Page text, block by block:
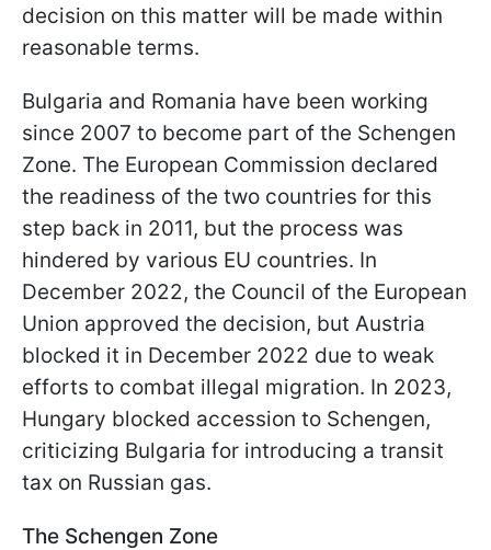
decision on this matter will be made within
reasonable terms.
Bulgaria and Romania have been working
since 2007 to become part of the Schengen
Zone. The European Commission declared
the readiness of the two countries for this
step back in 2011, but the process was
hindered by various EU countries. In
December 2022, the Council of the European
Union approved the decision, but Austria
blocked it in December 2022 due to weak
efforts to combat illegal migration. In 2023,
Hungary blocked accession to Schengen,
criticizing Bulgaria for introducing a transit
tax on Russian gas.
The Schengen Zone